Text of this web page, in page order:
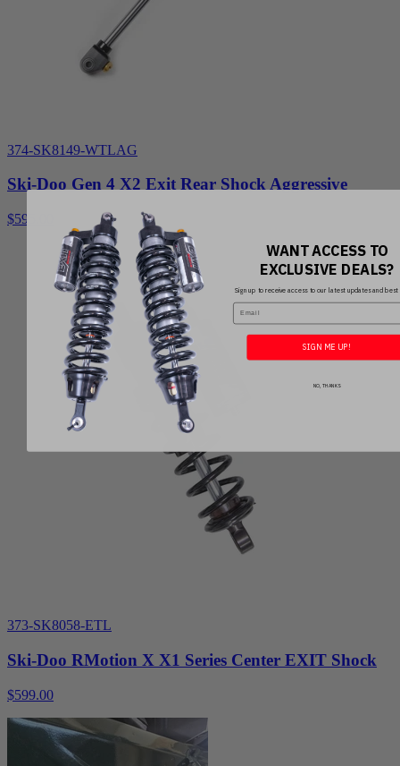
374-SK8149-WTLAG
Ski-Doo Gen 4 X2 Exit Rear Shock Aggressive
$595.00
373-SK8058-ETL
Ski-Doo RMotion X X1 Series Center EXIT Shock
$599.00
WANT ACCESS TO
EXCLUSIVE DEALS?
Sign up to receive access to our latest updates and best
Email
SIGN ME UP!
NO, THANKS